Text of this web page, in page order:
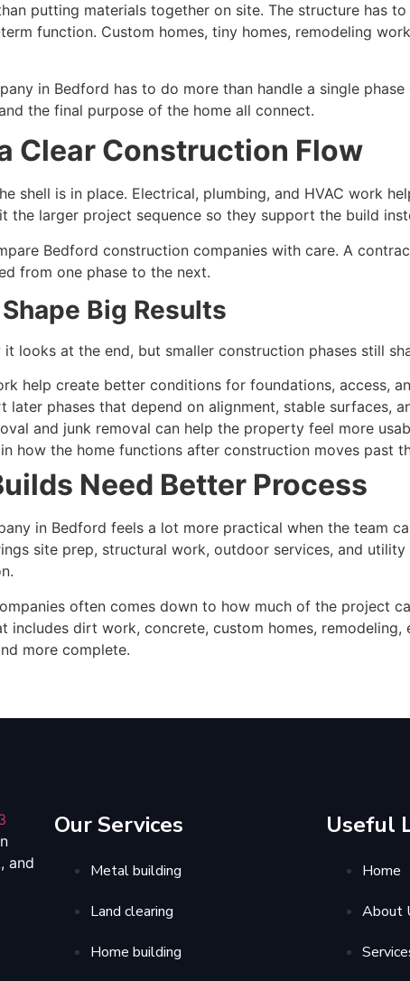
putting materials together on site. The structure has
function. Custom homes, tiny homes, remodeling
in Bedford has to do more than handle a single
the final purpose of the home all connect.
Clear Construction Flow
shell is in place. Electrical, plumbing, and HVAC work
the larger project sequence so they support the build
Bedford construction companies with care. A
from one phase to the next.
Big Results
looks at the end, but smaller construction phases still
help create better conditions for foundations, access,
phases that depend on alignment, stable surfaces,
and junk removal can help the property feel more
how the home functions after construction moves past
Need Better Process
in Bedford feels a lot more practical when the team
site prep, structural work, outdoor services, and
often comes down to how much of the project
dirt work, concrete, custom homes,
more complete.
and
Our Services
Metal building
Land clearing
Home building
Useful
Home
About